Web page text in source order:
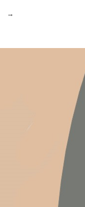
→